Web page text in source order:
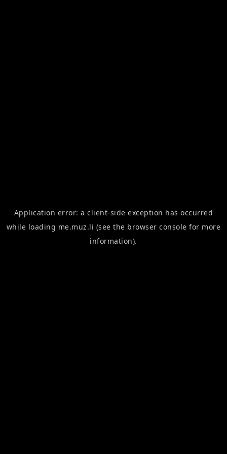
Application error: aclient-side exception has occurred
while loading me.muz.li (see the browser console for more
information).